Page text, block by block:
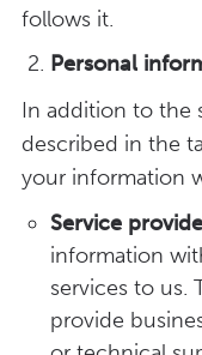
follows it.
Personal
In addition to the
described in the
your information
Service
information
services to us.
provide